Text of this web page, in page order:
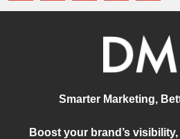
Smarter Marketing,
Boost your brand’s